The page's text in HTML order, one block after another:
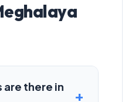
are there in